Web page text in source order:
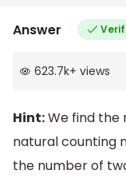
Answer
623.7k+ views
Hint:We find the
natural counting
the number of